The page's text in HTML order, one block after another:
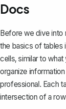
Docs
Before we dive into
the basics of tables
cells, similar to
organize
professional. Each
intersection of a